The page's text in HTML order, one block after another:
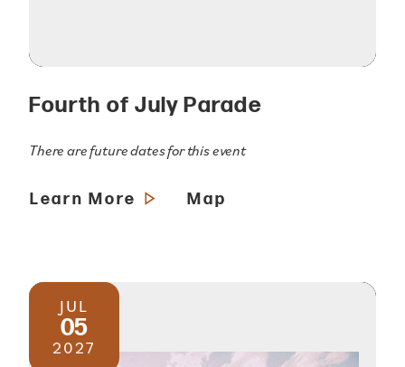
Fourth of July Parade
There are future dates for this event
Learn More Map
JUL
05
2027